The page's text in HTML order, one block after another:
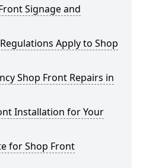
Signage and
Apply to Shop
Shop Front Repairs in
Installation for Your
for Shop Front